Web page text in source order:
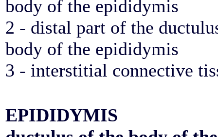
body of the epididymis
2 - distal part of the
body of the epididymis
3 - interstitial connective
EPIDIDYMIS